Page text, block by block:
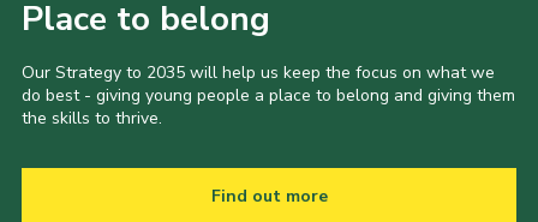
Place to belong
Our Strategy to 2035 will help us keep the focus on what we
do best - giving young people a place to belong and giving them
the skills to thrive.
Find out more